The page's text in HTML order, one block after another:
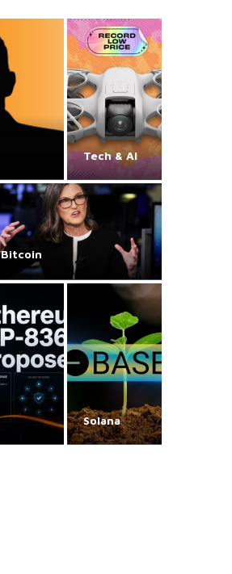
Tech & AI
Bitcoin
Solana